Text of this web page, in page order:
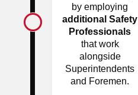
by employing
additional Safety
Professionals
that work
alongside
Superintendents
and Foremen.